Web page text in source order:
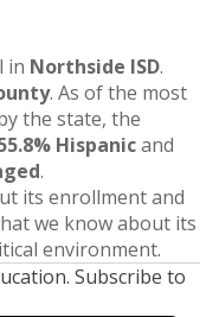
in Northside ISD.
. As of the most
the state, the
Hispanicand
.
its enrollment and
we know about its
environment.
Subscribe to